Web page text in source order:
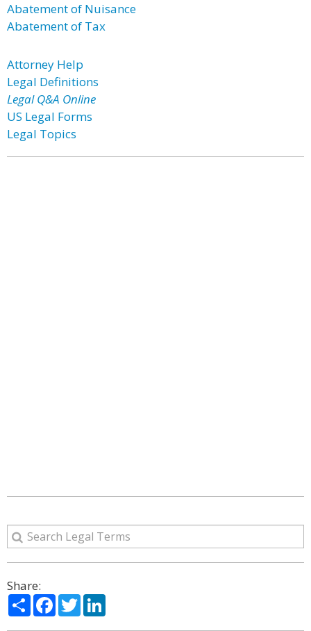
Abatement of Nuisance
Abatement of Tax
Attorney Help
Legal Definitions
Legal Q&A Online
US Legal Forms
Legal Topics
Share:
ShareFacebook
Twitter